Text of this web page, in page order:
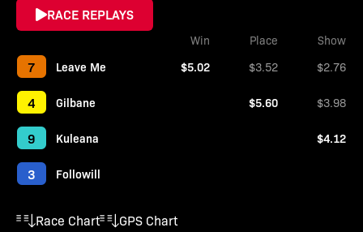
RACE REPLAYS
Win Place Show
7 Leave Me $5.02 $3.52 $2.76
4 Gilbane $5.60 $3.98
9 Kuleana $4.12
3 Followill
Race Chart GPS Chart